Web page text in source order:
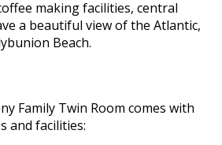
making facilities, central
a beautiful view of the Atlantic,
Beach.
Family Twin Room comes with
and facilities: